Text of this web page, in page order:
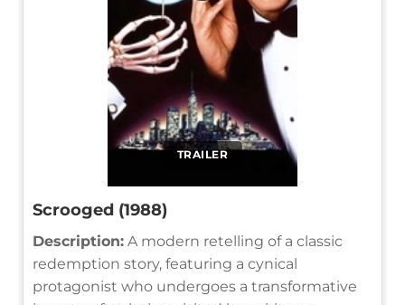
TRAILER
Scrooged (1988)
Description: A modern retelling of a classic
redemption story, featuring a cynical
protagonist who undergoes a transformative